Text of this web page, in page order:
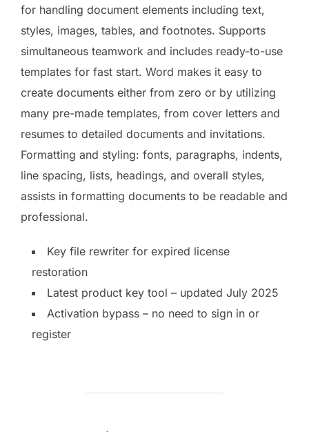
for handling document elements including text,
styles, images, tables, and footnotes. Supports
simultaneous teamwork and includes ready-to-use
templates for fast start. Word makes it easy to
create documents either from zero or by utilizing
many pre-made templates, from cover letters and
resumes to detailed documents and invitations.
Formatting and styling: fonts, paragraphs, indents,
line spacing, lists, headings, and overall styles,
assists in formatting documents to be readable and
professional.
Key file rewriter for expired license
restoration
Latest product key tool – updated July 2025
Activation bypass – no need to sign in or
register